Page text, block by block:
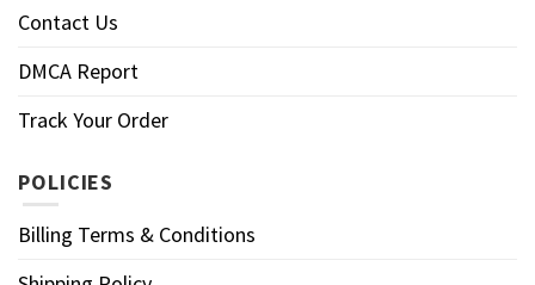
Contact Us
DMCA Report
Track Your Order
POLICIES
Billing Terms & Conditions